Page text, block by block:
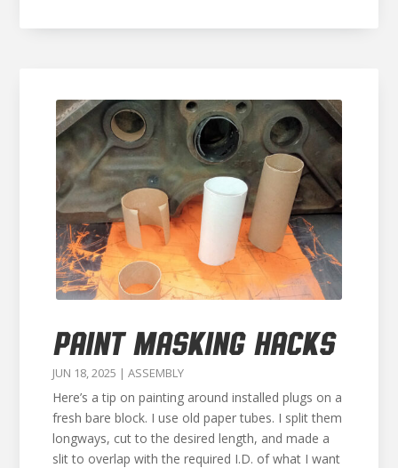
PAINT MASKING HACKS
JUN 18, 2025 | ASSEMBLY
Here’s a tip on painting around installed plugs on a
fresh bare block. I use old paper tubes. I split them
longways, cut to the desired length, and made a
slit to overlap with the required I.D. of what I want